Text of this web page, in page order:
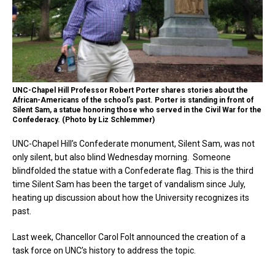
UNC-Chapel Hill Professor Robert Porter shares stories about the
African-Americans of the school’s past. Porter is standing in front of
Silent Sam, a statue honoring those who served in the Civil War for the
Confederacy. (Photo by Liz Schlemmer)
UNC-Chapel Hill’s Confederate monument, Silent Sam, was not
only silent, but also blind Wednesday morning. Someone
blindfolded the statue with a Confederate flag. This is the third
time Silent Sam has been the target of vandalism since July,
heating up discussion about how the University recognizes its
past.
Last week, Chancellor Carol Folt announced the creation of a
task force on UNC’s history to address the topic.